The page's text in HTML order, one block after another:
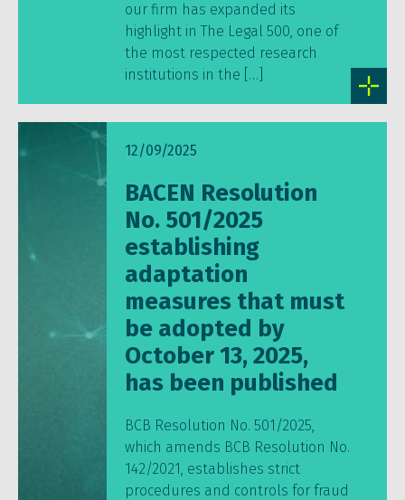
our firm has expanded its
highlight in The Legal 500, one of
the most respected research
institutions in the […]
12/09/2025
BACEN Resolution
No. 501/2025
establishing
adaptation
measures that must
be adopted by
October 13, 2025,
has been published
BCB Resolution No. 501/2025,
which amends BCB Resolution No.
142/2021, establishes strict
procedures and controls for fraud